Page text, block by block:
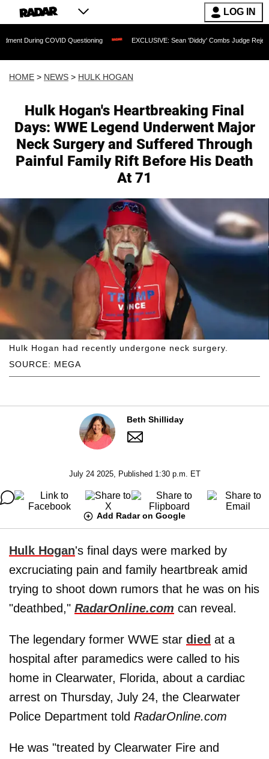
LOG IN
Questioning EXCLUSIVE: Sean 'Diddy' Combs Judge Rejects Rapper's
HOME > NEWS > HULK HOGAN
Hulk Hogan's Heartbreaking Final
Days: WWE Legend Underwent Major
Neck Surgery and Suffered Through
Painful Family Rift Before His Death
At 71
SOURCE: MEGA
Hulk Hogan had recently undergone neck surgery.
Beth Shilliday
July 24 2025, Published 1:30 p.m. ET
Add Radar on Google
Hulk Hogan's final days were marked by
excruciating pain and family heartbreak amid
trying to shoot down rumors that he was on his
"deathbed," RadarOnline.com can reveal.
The legendary former WWE star died at a
hospital after paramedics were called to his
home in Clearwater, Florida, about a cardiac
arrest on Thursday, July 24, the Clearwater
Police Department told RadarOnline.com
He was "treated by Clearwater Fire and